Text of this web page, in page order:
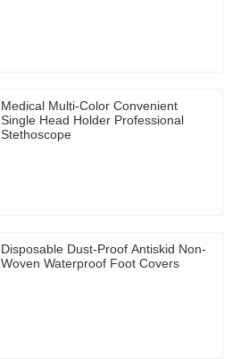
Medical Multi-Color Convenient
Single Head Holder Professional
Stethoscope
Disposable Dust-Proof Antiskid Non-
Woven Waterproof Foot Covers